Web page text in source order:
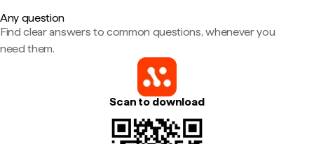
Any question
Find clear answers to common questions, whenever you
need them.
Scan to download